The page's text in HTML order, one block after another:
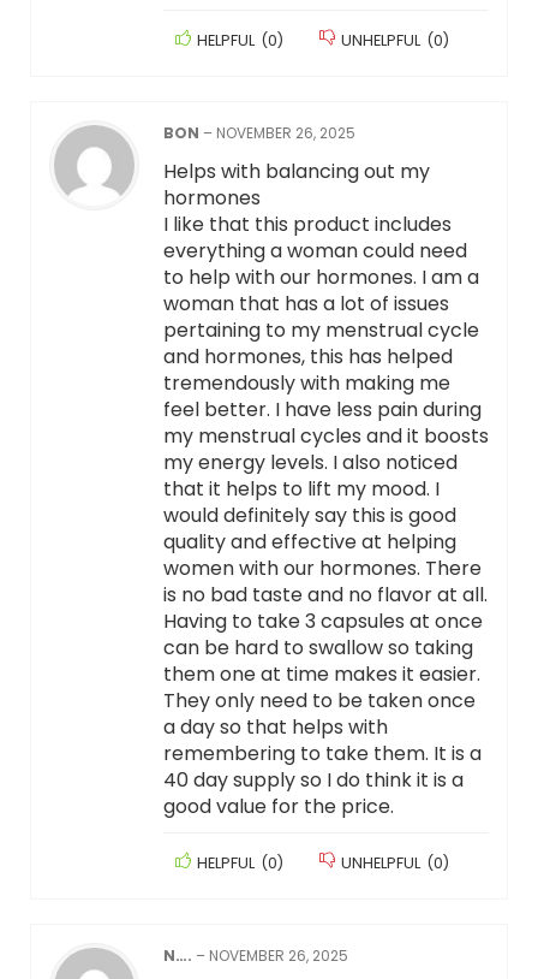
HELPFUL (0) UNHELPFUL (0)
BON – NOVEMBER 26, 2025
Helps with balancing out my
hormones
I like that this product includes
everything a woman could need
to help with our hormones. I am a
woman that has a lot of issues
pertaining to my menstrual cycle
and hormones, this has helped
tremendously with making me
feel better. I have less pain during
my menstrual cycles and it boosts
my energy levels. I also noticed
that it helps to lift my mood. I
would definitely say this is good
quality and effective at helping
women with our hormones. There
is no bad taste and no flavor at all.
Having to take 3 capsules at once
can be hard to swallow so taking
them one at time makes it easier.
They only need to be taken once
a day so that helps with
remembering to take them. It is a
40 day supply so I do think it is a
good value for the price.
HELPFUL (0) UNHELPFUL (0)
N…. – NOVEMBER 26, 2025